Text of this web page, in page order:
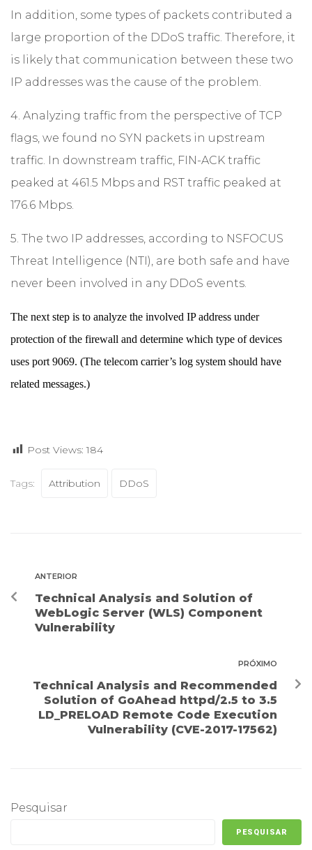
In addition, some types of packets contributed a
large proportion of the DDoS traffic. Therefore, it
is likely that communication between these two
IP addresses was the cause of the problem.
4. Analyzing traffic from the perspective of TCP
flags, we found no SYN packets in upstream
traffic. In downstream traffic, FIN-ACK traffic
peaked at 461.5 Mbps and RST traffic peaked at
176.6 Mbps.
5. The two IP addresses, according to NSFOCUS
Threat Intelligence (NTI), are both safe and have
never been involved in any DDoS events.
The next step is to analyze the involved IP address under
protection of the firewall and determine which type of devices
uses port 9069. (The telecom carrier’s log system should have
related messages.)
Post Views: 184
Tags: Attribution DDoS
ANTERIOR
Technical Analysis and Solution of
WebLogic Server (WLS) Component
Vulnerability
PRÓXIMO
Technical Analysis and Recommended
Solution of GoAhead httpd/2.5 to 3.5
LD_PRELOAD Remote Code Execution
Vulnerability (CVE-2017-17562)
Pesquisar
PESQUISAR